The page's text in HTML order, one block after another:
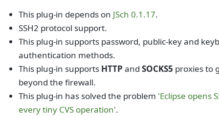
This plug-in depends on JSch 0.1.17.
SSH2 protocol support.
This plug-in supports password, public-key and
authentication methods.
This plug-in supports HTTP andSOCKS5 proxies to
beyond the firewall.
This plug-in has solved the problem 'Eclipse opens
every tiny CVS operation'.